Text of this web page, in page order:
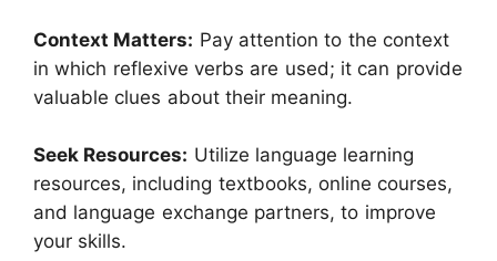
Context Matters: Pay attention to the context
in which reflexive verbs are used; it can provide
valuable clues about their meaning.
Seek Resources: Utilize language learning
resources, including textbooks, online courses,
and language exchange partners, to improve
your skills.